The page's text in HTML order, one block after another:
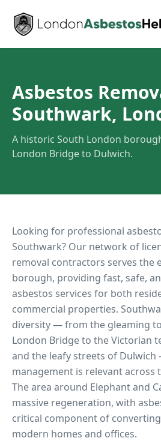
Asbestos
Southwark,
A historic South London
London Bridge to Dulwich.
Looking for professional
Southwark? Our network of
removal contractors serves the
borough, providing fast, safe,
asbestos services for both
commercial properties.
diversity — from the gleaming
London Bridge to the Victorian
and the leafy streets of Dulwich
management is relevant across
The area around Elephant and
massive regeneration, with
critical component of
modern homes and offices.